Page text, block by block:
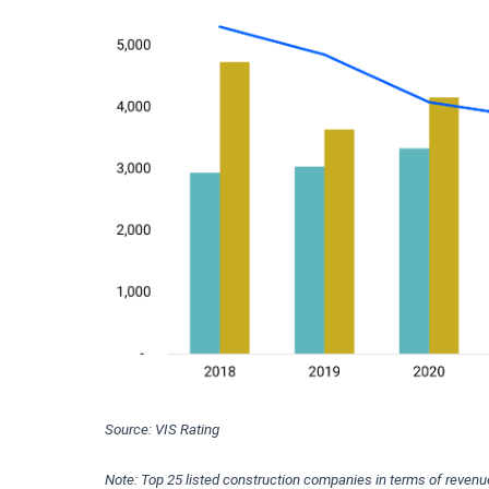
Source: VIS Rating
Note: Top 25 listed construction companies in terms of